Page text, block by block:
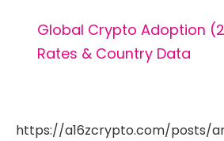
Global Crypto Adoption
Rates & Country Data
https://a16zcrypto.com/posts/